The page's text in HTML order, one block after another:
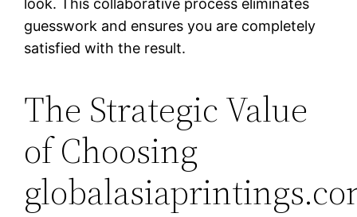
look. This collaborative process eliminates
guesswork and ensures you are completely
satisfied with the result.
The Strategic Value
of Choosing